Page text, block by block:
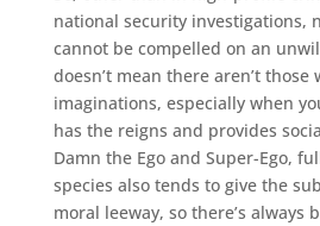
national security investigations,
cannot be compelled on an
doesn’t mean there aren’t
imaginations, especially when
has the reigns and provides
Damn the Ego and Super-Ego,
species also tends to give the
moral leeway, so there’s always